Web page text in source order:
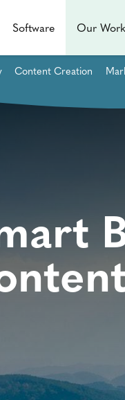
Software Our Work
Content Creation